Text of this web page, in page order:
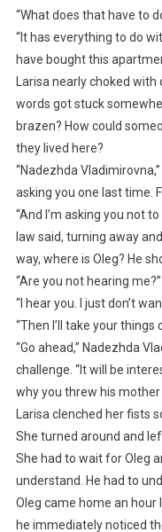
“What does that have to
“It has everything to do
have bought this
Larisa nearly choked with
words got stuck
brazen? How could
they lived here?
“Nadezhda
asking you one last time.
“And I’m asking you not
law said, turning away
way, where is Oleg? He
“Are you not hearing me?”
“I hear you. I just don’t
“Then I’ll take your
“Go ahead,” Nadezhda
challenge. “It will be
why you threw his
Larisa clenched her fists
She turned around and
She had to wait for Oleg
understand. He had to
Oleg came home an hour
he immediately noticed